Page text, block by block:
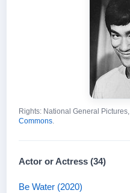
Rights: National General Pictures,
Commons.
Actor or Actress (34)
Be Water (2020)